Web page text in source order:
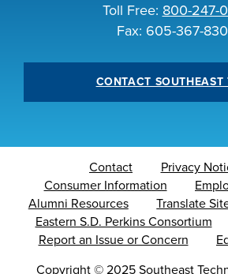
Toll Free: 800-247-
Fax: 605-367-
CONTACT SOUTHEAST
Contact
Privacy
Consumer Information
Alumni Resources
Translate
Eastern S.D. Perkins Consortium
Report an Issue or Concern
Copyright © 2025 Southeast